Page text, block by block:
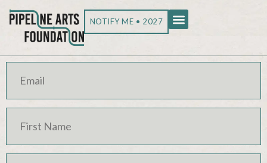
NOTIFY ME • 2027